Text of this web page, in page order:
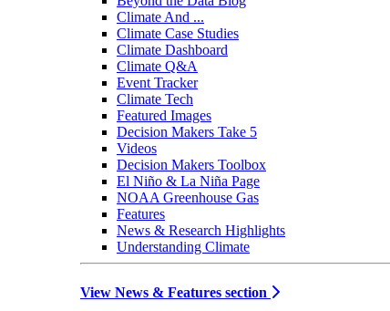
Climate And ...
Climate Case Studies
Climate Dashboard
Climate Q&A
Event Tracker
Climate Tech
Featured Images
Decision Makers Take 5
Videos
Decision Makers Toolbox
El Niño & La Niña Page
NOAA Greenhouse Gas
Features
News & Research Highlights
Understanding Climate
View News & Features section